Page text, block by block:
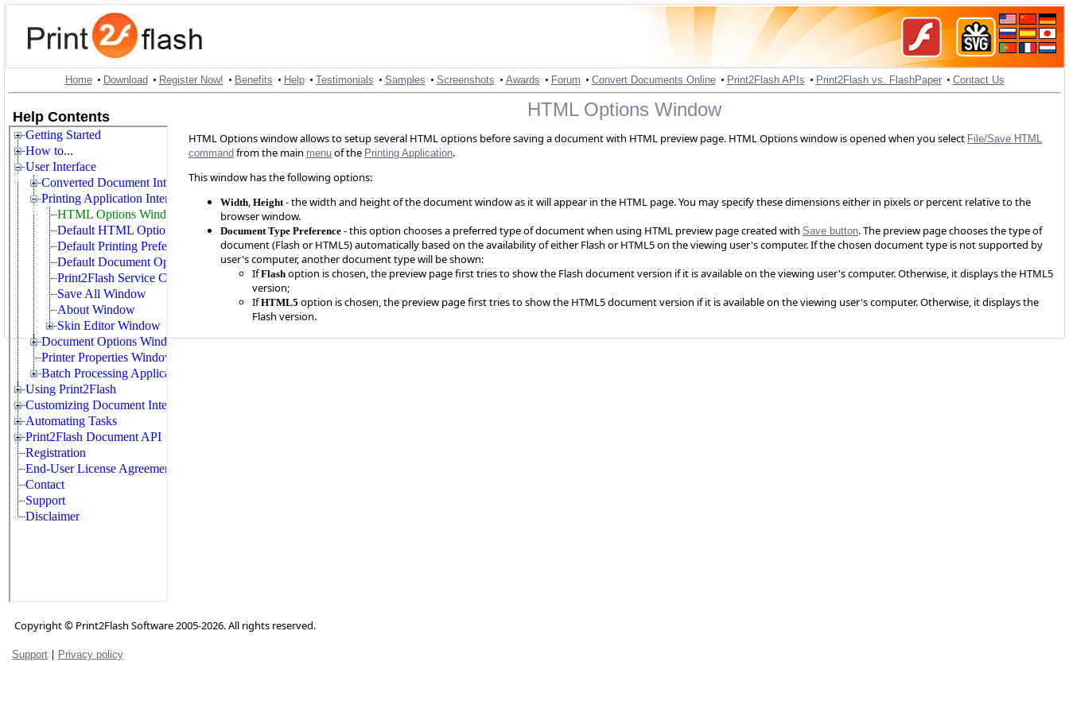
Home• Download• Register Now! • Benefits • Help• Testimonials • Samples • Screenshots • Awards • Forum • Convert Documents Online• Print2Flash APIs • Print2Flash vs. FlashPaper• Contact Us
Help Contents HTML Options Window
HTML Options window allows to setup several HTML options before saving a document with HTML preview page. HTML Options window is opened when you select File/Save HTML
command from the main menu of the Printing Application.
This window has the following options:
Width, Height- the width and height of the document window as it will appear in the HTML page. You may specify these dimensions either in pixels or percent relative to the
browser window.
Document Type Preference - this option chooses a preferred type of document when using HTML preview page created with Save button. The preview page chooses the type of
document (Flash or HTML5) automatically based on the availability of either Flash or HTML5 on the viewing user's computer. If the chosen document type is not supported by
user's computer, another document type will be shown:
IfFlash option is chosen, the preview page first tries to show the Flash document version if it is available on the viewing user's computer. Otherwise, it displays the HTML5
version;
IfHTML5 option is chosen, the preview page first tries to show the HTML5 document version if it is available on the viewing user's computer. Otherwise, it displays the
Flash version.
Copyright © Print2Flash Software 2005-2026. All rights reserved.
Support | Privacy policy